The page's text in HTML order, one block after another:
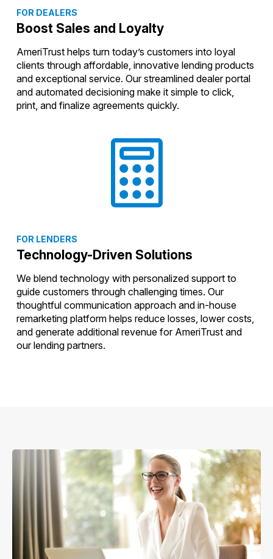
FOR DEALERS
Boost Sales and Loyalty
AmeriTrust helps turn today’s customers into loyal
clients through affordable, innovative lending products
and exceptional service. Our streamlined dealer portal
and automated decisioning make it simple to click,
print, and finalize agreements quickly.
FOR LENDERS
Technology-Driven Solutions
We blend technology with personalized support to
guide customers through challenging times. Our
thoughtful communication approach and in-house
remarketing platform helps reduce losses, lower costs,
and generate additional revenue for AmeriTrust and
our lending partners.